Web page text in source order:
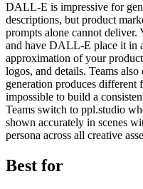
DALL-E is impressive for
descriptions, but product
prompts alone cannot
and have DALL-E place it in
approximation of your
logos, and details. Teams
generation produces different
impossible to build a
Teams switch to ppl.studio
shown accurately in scenes
persona across all creative
Best for